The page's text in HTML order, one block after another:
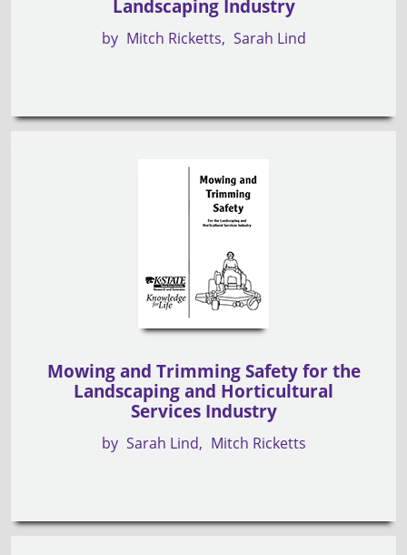
Landscaping Industry
by Mitch Ricketts Sarah Lind
Mowing and Trimming Safety for the
Landscaping and Horticultural
Services Industry
by Sarah Lind Mitch Ricketts